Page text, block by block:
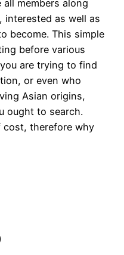
members along
interested as well as
become. This simple
before various
are trying to find
or even who
Asian origins,
ought to search.
cost, therefore why